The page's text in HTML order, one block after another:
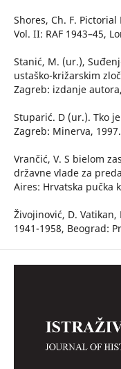
Shores, Ch. F.
Vol. II: RAF 1943–45,
Stanić, M. (ur.),
ustaško-križarskim
Zagreb: izdanje
Stuparić. D (ur.). Tko
Zagreb: Minerva, 1997.
Vrančić, V. S bielom
državne vlade za
Aires: Hrvatska pučka
Živojinović, D.
1941-1958, Beograd: